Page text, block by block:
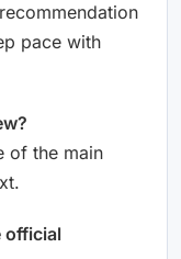
pace with
of the main
official